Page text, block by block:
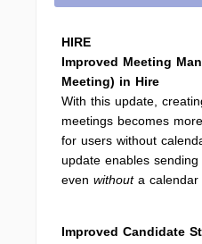
HIRE
Improved Meeting
Meeting) in Hire
With this update,
meetings becomes
for users without
update enables
even withouta calendar
Improved Candidate